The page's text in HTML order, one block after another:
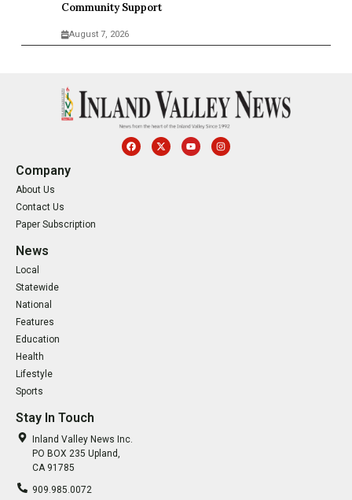
Community Support
August 7, 2026
Company
About Us
Contact Us
Paper Subscription
News
Local
Statewide
National
Features
Education
Health
Lifestyle
Sports
Stay In Touch
Inland Valley News Inc.
PO BOX 235 Upland,
CA 91785
909.985.0072